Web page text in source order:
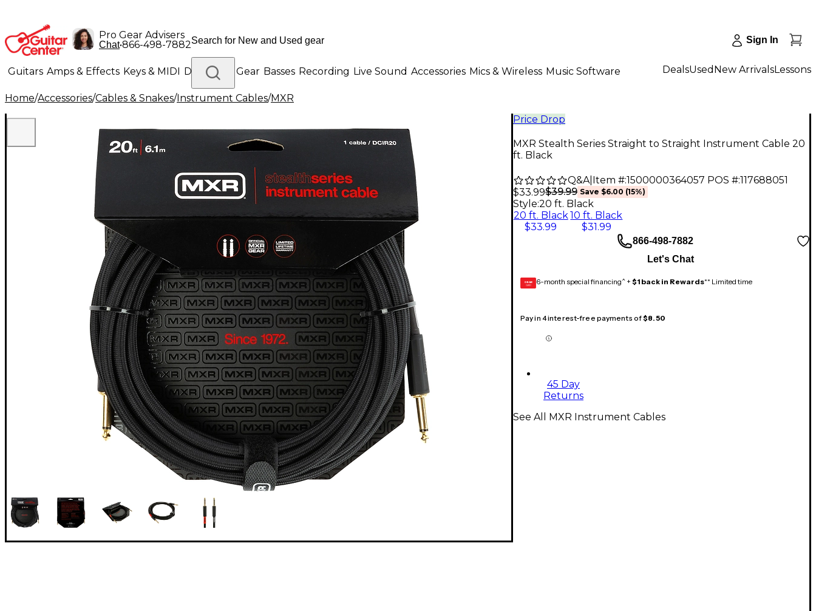
Pro Gear Advisers
Chat•866-498-7882 Sign In
Guitars Amps & Effects Keys & MIDI Drums DJ Gear Basses Recording Live Sound Accessories Mics & Wireless Music Software
Lighting Band & Orchestra Platinum Gear
DealsUsed New ArrivalsLessons
Home/Accessories/Cables & Snakes/Instrument Cables/MXR
Price Drop
MXR Stealth Series Straight to Straight Instrument Cable 20
ft. Black
Q&A| Item #:1500000364057 POS #:117688051
$33.99$39.99 Save $6.00 (15%)
Style:20 ft. Black
20 ft. Black
$33.99
10 ft. Black
$31.99
866-498-7882
Let's Chat
GEAR
CARD 6-month special financing^ + $1 back in Rewards** Limited time
Pay in 4 interest-free payments of$8.50
45 Day
Returns
See All MXR Instrument Cables